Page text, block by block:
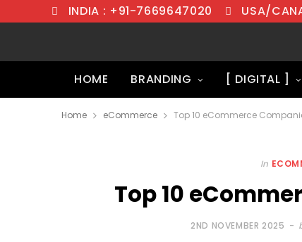
INDIA : +91-7669647020 USA/
HOME BRANDING [ DIGITAL ]
Home eCommerce Top 10 eCommerce
In
Top 10
2ND NOVEMBER 2025